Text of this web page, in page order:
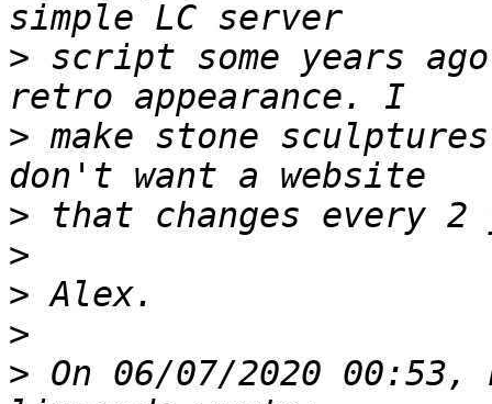
> script some years
> make stone
>
>
>
>
> On 06/07/2020